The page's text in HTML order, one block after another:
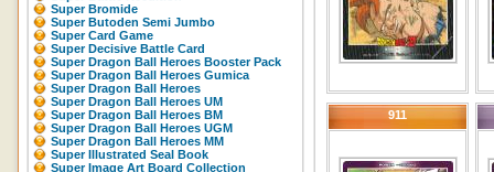
Super Bromide
Super Butoden Semi Jumbo
Super Card Game
Super Decisive Battle Card
Super Dragon Ball Heroes Booster Pack
Super Dragon Ball Heroes Gumica
Super Dragon Ball Heroes
Super Dragon Ball Heroes UM
Super Dragon Ball Heroes BM
Super Dragon Ball Heroes UGM
Super Dragon Ball Heroes MM
Super Illustrated Seal Book
Super Image Art Board Collection
911